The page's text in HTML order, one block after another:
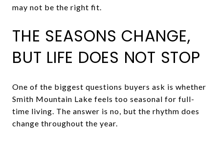
may not be the right fit.
THE SEASONS CHANGE,
BUT LIFE DOES NOT STOP
One of the biggest questions buyers ask is whether
Smith Mountain Lake feels too seasonal for full-
time living. The answer is no, but the rhythm does
change throughout the year.